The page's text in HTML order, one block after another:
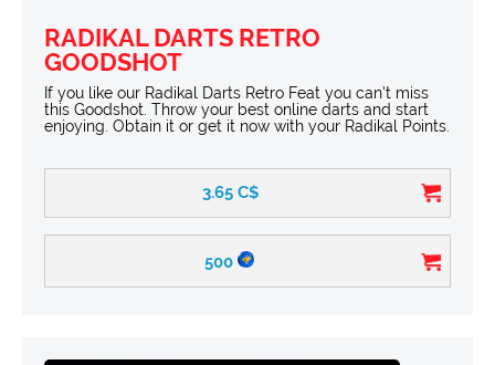
RADIKAL DARTS RETRO
GOODSHOT
If you like our Radikal Darts Retro Feat you can't miss
this Goodshot. Throw your best online darts and start
enjoying. Obtain it or get it now with your Radikal Points.
3.65 C$
500